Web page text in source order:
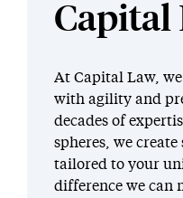
Capital
At Capital Law,
with agility and
decades of
spheres, we
tailored to your
difference we can